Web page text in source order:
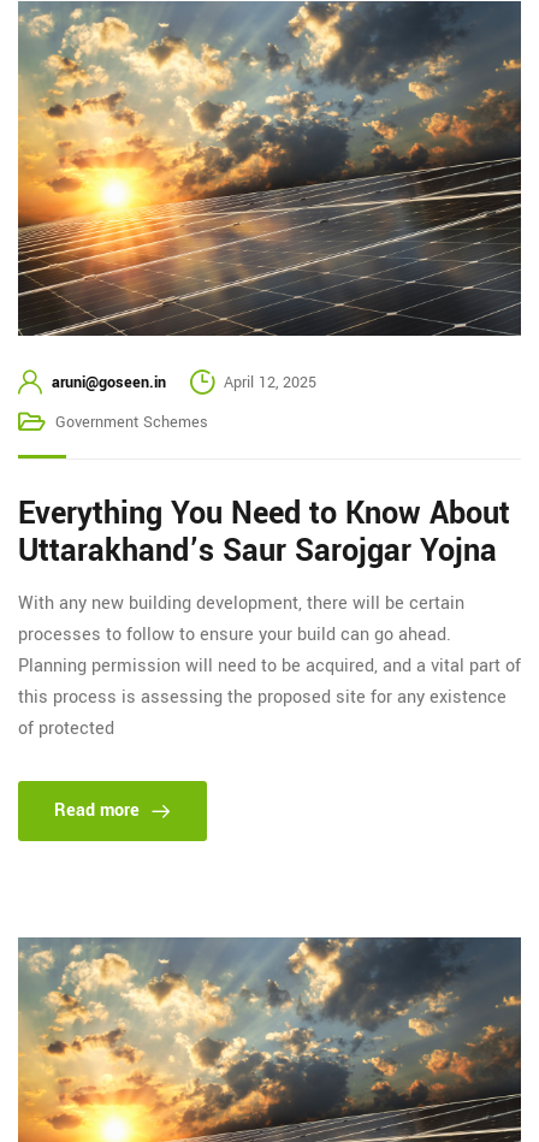
aruni@goseen.in
April 12, 2025
Government Schemes
Everything You Need to Know About
Uttarakhand’s Saur Sarojgar Yojna
With any new building development, there will be certain
processes to follow to ensure your build can go ahead.
Planning permission will need to be acquired, and a vital part of
this process is assessing the proposed site for any existence
of protected
Read more